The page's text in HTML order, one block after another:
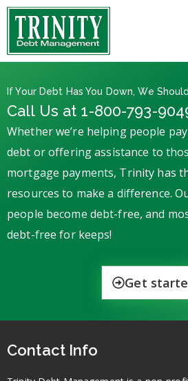
If Your Debt Has You Down, We
Call Us at 1-800-793-
Whether we’re helping people
debt or offering assistance to
mortgage payments, Trinity has
resources to make a difference.
people become debt-free, and
debt-free for keeps!
Get
Contact Info